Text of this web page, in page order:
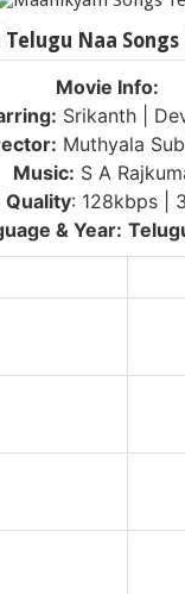
Naa Songs
Movie Info:
Srikanth |
Muthyala
Music: S A
Quality: 128kbps |
& Year: